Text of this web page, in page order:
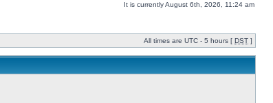
It is currently August 6th, 2026, 11:24 am
All times are UTC - 5 hours [ DST ]